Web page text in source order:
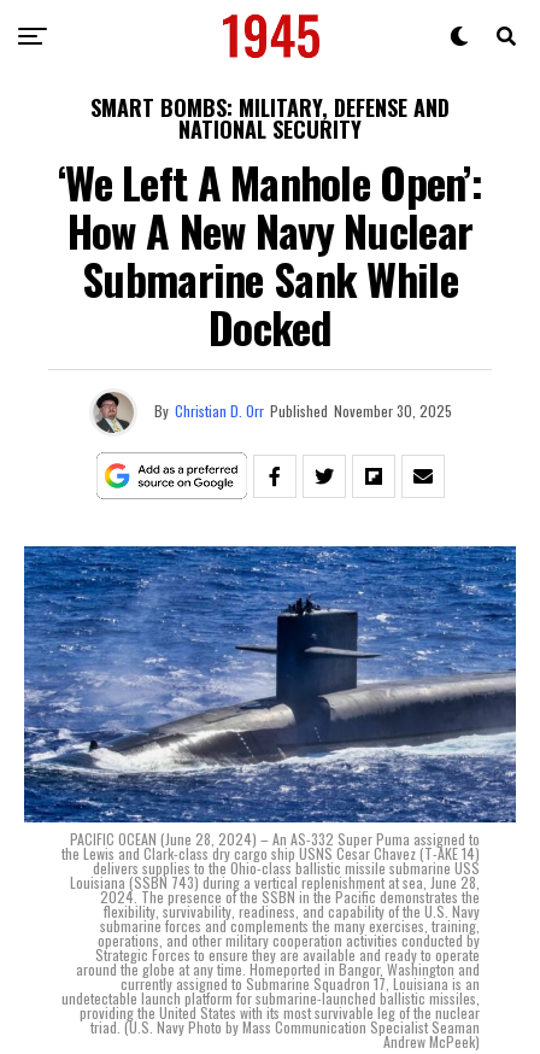
SMART BOMBS: MILITARY, DEFENSE AND
NATIONAL SECURITY
‘We Left A Manhole Open’:
How A New Navy Nuclear
Submarine Sank While
Docked
By Christian D. Orr Published November 30, 2025
PACIFIC OCEAN (June 28, 2024) – An AS-332 Super Puma assigned to
the Lewis and Clark-class dry cargo ship USNS Cesar Chavez (T-AKE 14)
delivers supplies to the Ohio-class ballistic missile submarine USS
Louisiana (SSBN 743) during a vertical replenishment at sea, June 28,
2024. The presence of the SSBN in the Pacific demonstrates the
flexibility, survivability, readiness, and capability of the U.S. Navy
submarine forces and complements the many exercises, training,
operations, and other military cooperation activities conducted by
Strategic Forces to ensure they are available and ready to operate
around the globe at any time. Homeported in Bangor, Washington and
currently assigned to Submarine Squadron 17, Louisiana is an
undetectable launch platform for submarine-launched ballistic missiles,
providing the United States with its most survivable leg of the nuclear
triad. (U.S. Navy Photo by Mass Communication Specialist Seaman
Andrew McPeek)